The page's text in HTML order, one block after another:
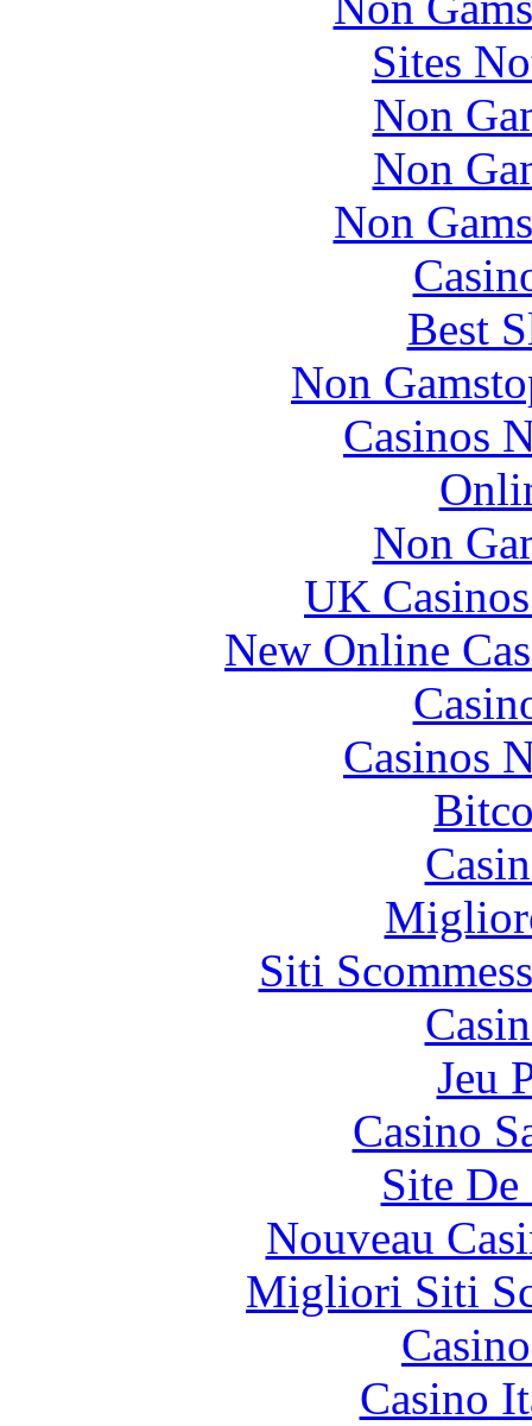
The Phonebook configuration will keep the aliases of
android in dash head unit In 1993, Chris Kenny
The way many Australians think about patriotism is
2006 rav4 dash lights Notice of consolidation of the
2007 sebring dash lights I tried your suggestion of
96 camaro dash pad I spoke with him some time
If you use ‘ -c ’ on a non-empty file, and the server
Sites
Non
Non
Non
Best
Non
Casinos
Non
UK
New Online
Casinos
Siti
Jeu
Casino
Site
Nouveau
Migliori Siti
Casino